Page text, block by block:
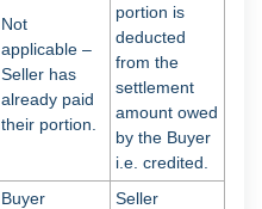
Not
applicable –
Seller has
already paid
their portion.
portion is
deducted
from the
settlement
amount owed
by the Buyer
i.e. credited.
Buyer Seller